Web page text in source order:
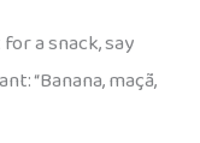
a snack, say
“Banana, maçã,